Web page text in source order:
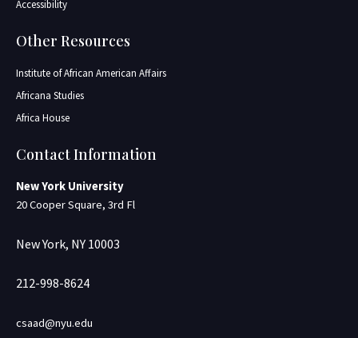
Accessibility
Other Resources
Institute of African American Affairs
Africana Studies
Africa House
Contact Information
New York University
20 Cooper Square, 3rd Fl
New York, NY 10003
212-998-8624
csaad@nyu.edu